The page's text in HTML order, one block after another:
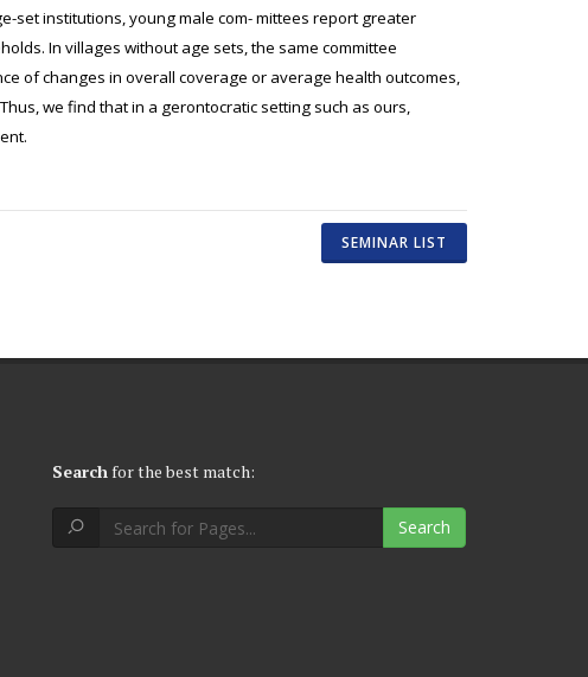
set institutions, young male com- mittees report greater
In villages without age sets, the same committee
of changes in overall coverage or average health outcomes,
we find that in a gerontocratic setting such as ours,
SEMINAR LIST
Searchfor the best match:
Search